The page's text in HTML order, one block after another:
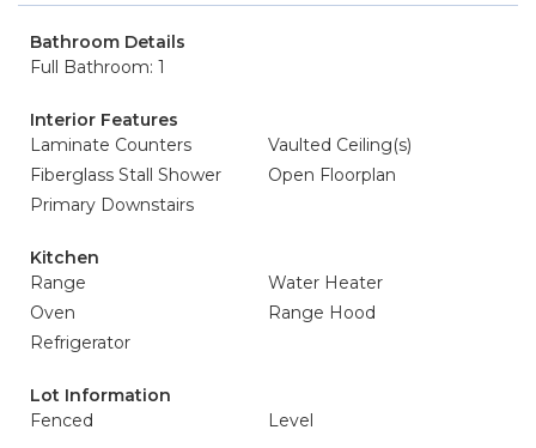
Bathroom Details
Full Bathroom: 1
Interior Features
Laminate Counters
Vaulted Ceiling(s)
Fiberglass Stall Shower
Open Floorplan
Primary Downstairs
Kitchen
Range
Water Heater
Oven
Range Hood
Refrigerator
Lot Information
Fenced
Level